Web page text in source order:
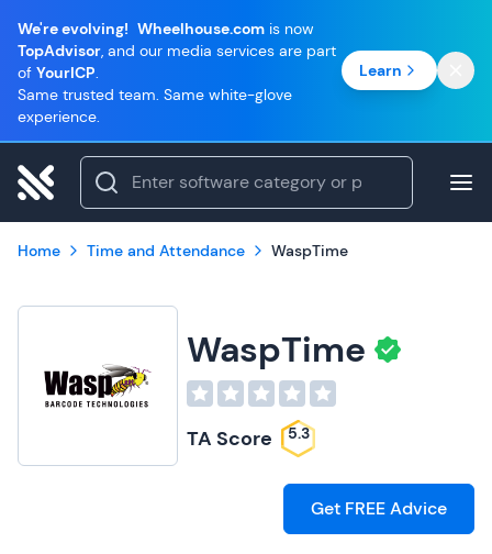
We're evolving! Wheelhouse.com is now
TopAdvisor, and our media services are part
of YourICP.
Same trusted team. Same white-glove
experience.
Learn
Home Time and Attendance WaspTime
WaspTime
TA Score 5.3
Get FREE Advice